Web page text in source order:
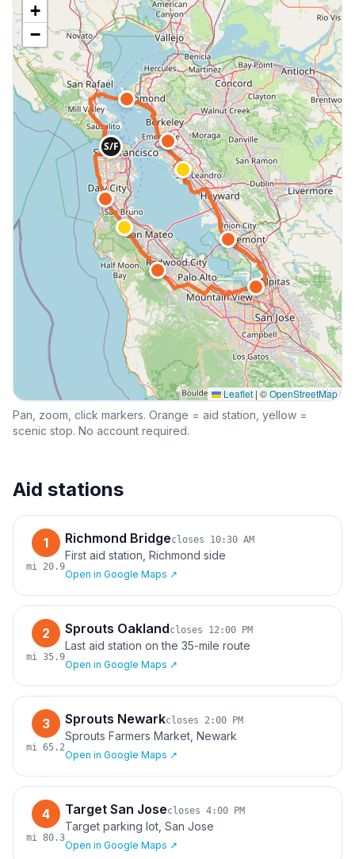
S/F
+
−
Leaflet | ©OpenStreetMap
Pan, zoom, click markers. Orange = aid station, yellow =
scenic stop. No account required.
Aid stations
1
mi 20.9
Richmond Bridgecloses 10:30 AM
First aid station, Richmond side
Open in Google Maps ↗
2
mi 35.9
Sprouts Oaklandcloses 12:00 PM
Last aid station on the 35-mile route
Open in Google Maps ↗
3
mi 65.2
Sprouts Newarkcloses 2:00 PM
Sprouts Farmers Market, Newark
Open in Google Maps ↗
4
mi 80.3
Target San Josecloses 4:00 PM
Target parking lot, San Jose
Open in Google Maps ↗